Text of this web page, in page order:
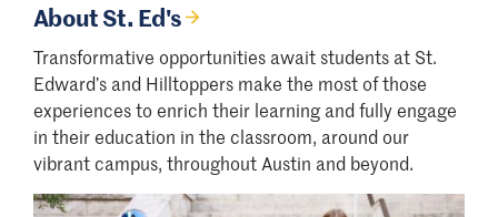
About St. Ed's
Transformative opportunities await students at St.
Edward’s and Hilltoppers make the most of those
experiences to enrich their learning and fully engage
in their education in the classroom, around our
vibrant campus, throughout Austin and beyond.